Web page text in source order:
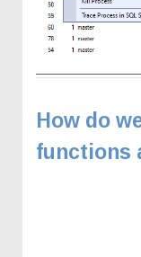
How do
functions